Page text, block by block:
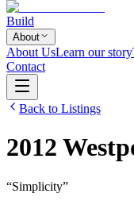
Build
About
About UsLearn our story
Contact
Back to Listings
2012
“Simplicity”